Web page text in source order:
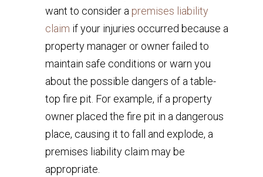
want to consider a premises liability
claim if your injuries occurred because a
property manager or owner failed to
maintain safe conditions or warn you
about the possible dangers of a table-
top fire pit. For example, if a property
owner placed the fire pit in a dangerous
place, causing it to fall and explode, a
premises liability claim may be
appropriate.